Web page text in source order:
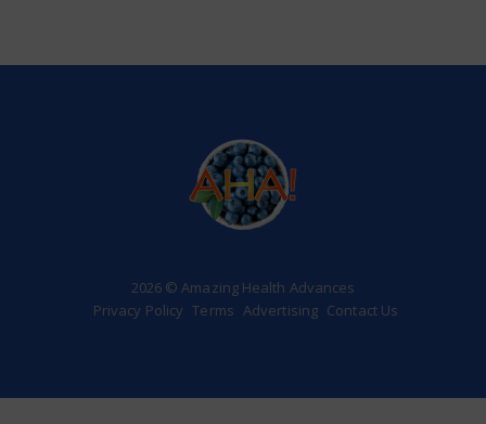
2026 © Amazing Health Advances
Privacy Policy Terms Advertising Contact Us